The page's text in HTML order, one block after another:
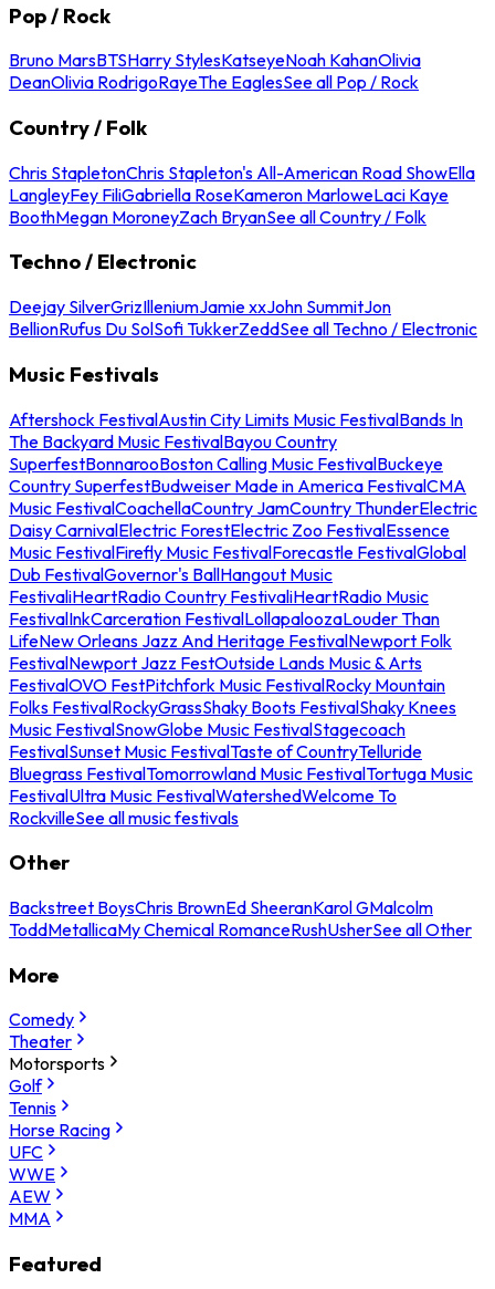
Pop / Rock
Bruno MarsBTSHarry StylesKatseyeNoah KahanOlivia
DeanOlivia RodrigoRayeThe EaglesSee all Pop / Rock
Country / Folk
Chris StapletonChris Stapleton's All-American Road ShowElla
LangleyFey FiliGabriella RoseKameron MarloweLaci Kaye
BoothMegan MoroneyZach BryanSee all Country / Folk
Techno / Electronic
Deejay SilverGrizIlleniumJamie xxJohn SummitJon
BellionRufus Du SolSofi TukkerZeddSee all Techno / Electronic
Music Festivals
Aftershock FestivalAustin City Limits Music FestivalBands In
The Backyard Music FestivalBayou Country
SuperfestBonnarooBoston Calling Music FestivalBuckeye
Country SuperfestBudweiser Made in America FestivalCMA
Music FestivalCoachellaCountry JamCountry ThunderElectric
Daisy CarnivalElectric ForestElectric Zoo FestivalEssence
Music FestivalFirefly Music FestivalForecastle FestivalGlobal
Dub FestivalGovernor's BallHangout Music
FestivaliHeartRadio Country FestivaliHeartRadio Music
FestivalInkCarceration FestivalLollapaloozaLouder Than
LifeNew Orleans Jazz And Heritage FestivalNewport Folk
FestivalNewport Jazz FestOutside Lands Music & Arts
FestivalOVO FestPitchfork Music FestivalRocky Mountain
Folks FestivalRockyGrassShaky Boots FestivalShaky Knees
Music FestivalSnowGlobe Music FestivalStagecoach
FestivalSunset Music FestivalTaste of CountryTelluride
Bluegrass FestivalTomorrowland Music FestivalTortuga Music
FestivalUltra Music FestivalWatershedWelcome To
RockvilleSee all music festivals
Other
Backstreet BoysChris BrownEd SheeranKarol GMalcolm
ToddMetallicaMy Chemical RomanceRushUsherSee all Other
More
Comedy
Theater
Motorsports
Golf
Tennis
Horse Racing
UFC
WWE
AEW
MMA
Featured